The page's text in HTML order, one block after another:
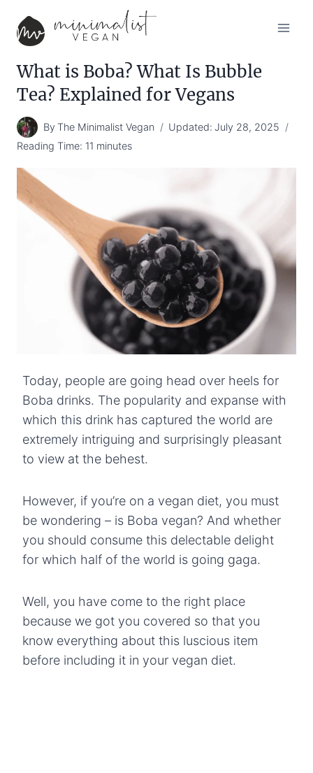
content
What is Boba? What Is Bubble
Tea? Explained for Vegans
By The Minimalist Vegan Updated: July 28, 2025
Reading Time: 11 minutes
Today, people are going head over heels for
Boba drinks. The popularity and expanse with
which this drink has captured the world are
extremely intriguing and surprisingly pleasant
to view at the behest.
However, if you’re on a vegan diet, you must
be wondering – is Boba vegan? And whether
you should consume this delectable delight
for which half of the world is going gaga.
Well, you have come to the right place
because we got you covered so that you
know everything about this luscious item
before including it in your vegan diet.